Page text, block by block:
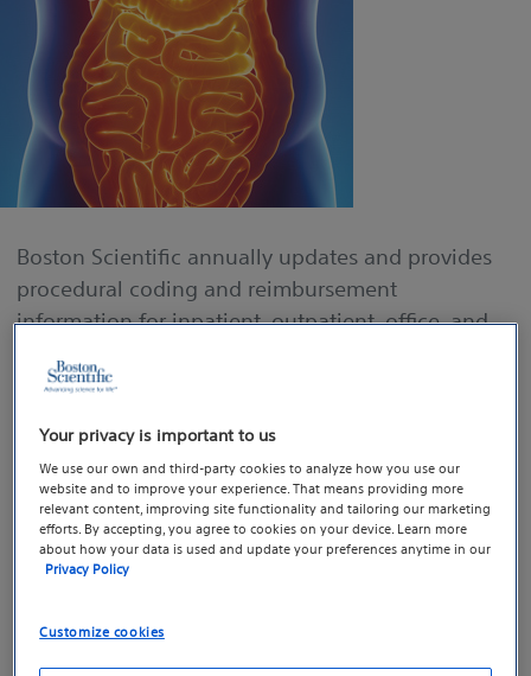
Boston Scientific annually updates and provides
procedural coding and reimbursement
information for inpatient, outpatient, office, and
CPT codes, ICD-10 codes, physician RVUs, and
for gastroenterology procedures.
TIP: Use “Crtl+F” to search specific procedures or
codes within the guides (e.g., ERCP, colonoscopy,
sphincterotomy, stenting, or “43239”)
Your privacy is important to us
We use our own and third-party cookies to analyze how you use our
website and to improve your experience. That means providing more
relevant content, improving site functionality and tailoring our marketing
efforts. By accepting, you agree to cookies on your device. Learn more
about how your data is used and update your preferences anytime in our
Privacy Policy
Customize cookies